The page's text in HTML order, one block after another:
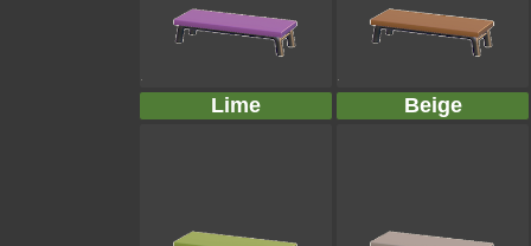
Lime Beige